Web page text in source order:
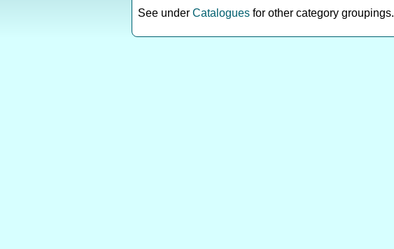
See under Catalogues for other category groupings.